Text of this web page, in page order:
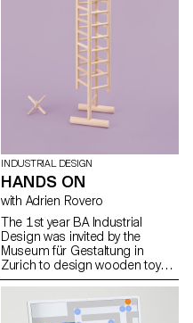
INDUSTRIAL DESIGN
HANDS ON
with Adrien Rovero
The 1st year BA Industrial
Design was invited by the
Museum für Gestaltung in
Zurich to design wooden toys
that were exhibited as part of
the retrospective exhibition 'Willy
Guhl: thinking with your hands'.